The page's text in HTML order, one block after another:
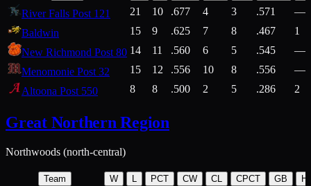
River Falls Post 121 21 10 .677 4 3 .571
—
Baldwin
15 9 .625 7 8 .467
1
New Richmond Post 80 14 11 .560 6 5 .545
—
Menomonie Post 32
15 12 .556 10 8 .556
—
Altoona Post 550
8 8 .500 2 5 .286 2
Great Northern Region
Northwoods (north-central)
Team W L PCT CW CL CPCT GB